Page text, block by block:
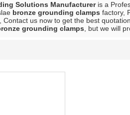
Solutions Manufactureris a
bronze grounding clamps factory,
Contact us now to get the best
grounding clamps , but we will